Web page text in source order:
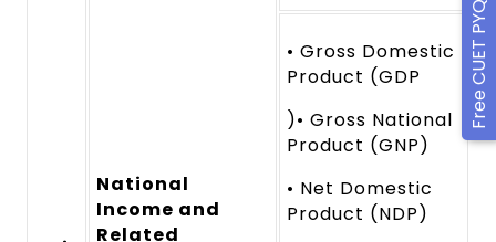
National
Income and
Related
• Gross Domestic
Product (GDP
)• Gross National
Product (GNP)
• Net Domestic
Product (NDP)